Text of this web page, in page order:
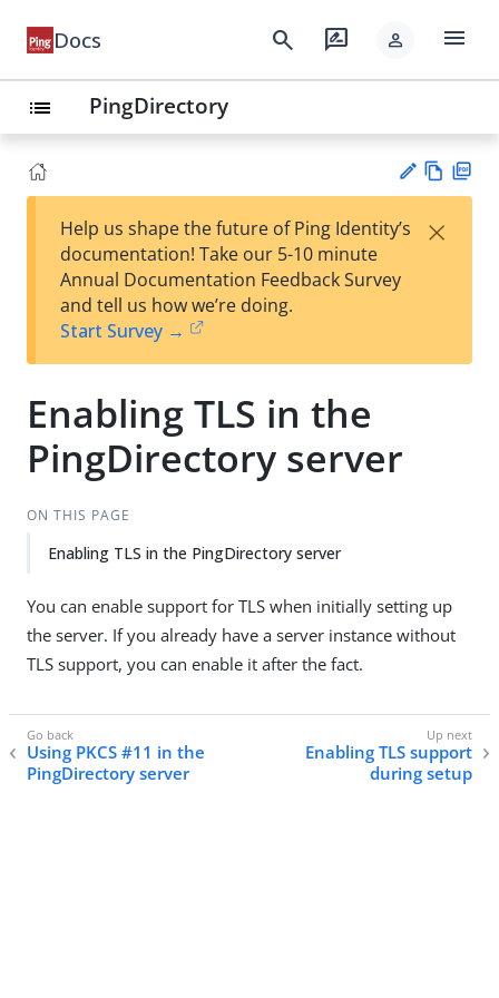
Docs search rate_review person menu
list PingDirectory
est
t
w
Help us shape the future of Ping Identity’s
documentation! Take our 5-10 minute
Annual Documentation Feedback Survey
and tell us how we’re doing.
Start Survey →
×
Enabling TLS in the
PingDirectory server
ON THIS PAGE
Enabling TLS in the PingDirectory server
You can enable support for TLS when initially setting up
the server. If you already have a server instance without
TLS support, you can enable it after the fact.
Using PKCS #11 in the
PingDirectory server
Enabling TLS support
during setup